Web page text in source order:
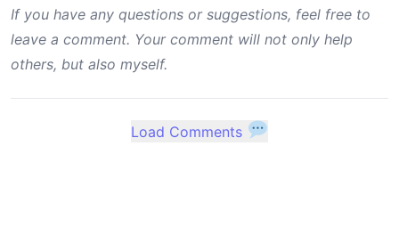
If you have any questions or suggestions, feel free to
leave a comment. Your comment will not only help
others, but also myself.
Load Comments